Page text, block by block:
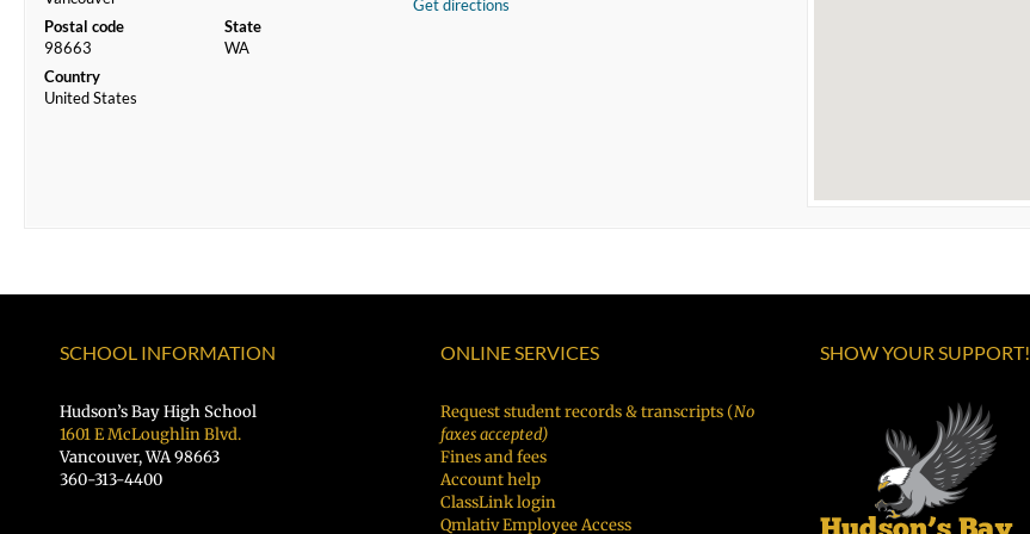
Postal code
98663
State
WA
Country
United States
Get directions
SCHOOL INFORMATION
Hudson’s Bay High School
1601 E McLoughlin Blvd.
Vancouver, WA 98663
360-313-4400
ONLINE SERVICES
Request student records & transcripts (No
faxes accepted)
Fines and fees
Account help
ClassLink login
Qmlativ Employee Access
SHOW YOUR SUPPORT!